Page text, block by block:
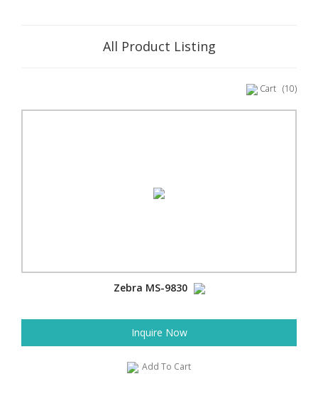
All Product Listing
Cart (10)
Zebra MS-9830
Inquire Now
Add To Cart